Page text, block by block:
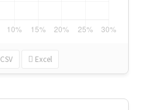
CSV Excel